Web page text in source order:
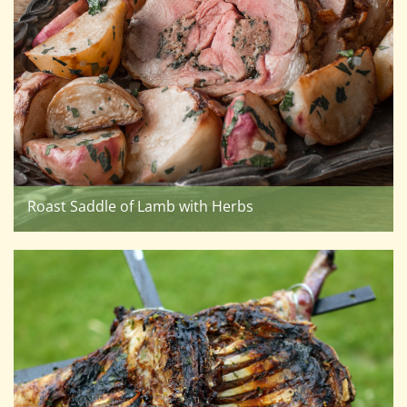
Roast Saddle of Lamb with Herbs